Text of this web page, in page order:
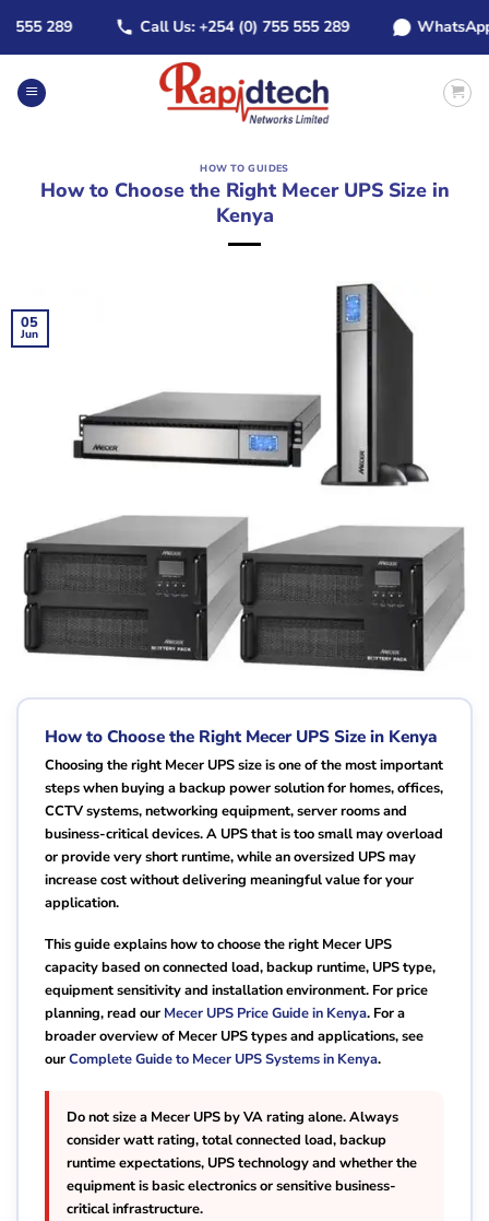
content
289 Call Us: +254 (0) 755 555 289 WhatsApp:
HOW TO GUIDES
How to Choose the Right Mecer UPS Size in
Kenya
05
Jun
How to Choose the Right Mecer UPS Size in Kenya
Choosing the right Mecer UPS size is one of the most important
steps when buying a backup power solution for homes, offices,
CCTV systems, networking equipment, server rooms and
business-critical devices. A UPS that is too small may overload
or provide very short runtime, while an oversized UPS may
increase cost without delivering meaningful value for your
application.
This guide explains how to choose the right Mecer UPS
capacity based on connected load, backup runtime, UPS type,
equipment sensitivity and installation environment. For price
planning, read our Mecer UPS Price Guide in Kenya. For a
broader overview of Mecer UPS types and applications, see
ourComplete Guide to Mecer UPS Systems in Kenya.
Do not size a Mecer UPS by VA rating alone. Always
consider watt rating, total connected load, backup
runtime expectations, UPS technology and whether the
equipment is basic electronics or sensitive business-
critical infrastructure.